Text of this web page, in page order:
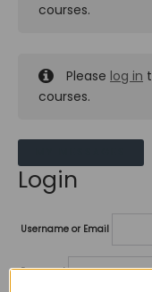
courses.
Please log in
courses.
Login
Username or Email
Password